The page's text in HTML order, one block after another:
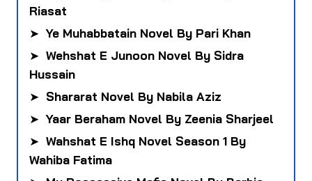
Riasat
➤ Ye Muhabbatain Novel By Pari Khan
➤ Wehshat E Junoon Novel By Sidra
Hussain
➤ Shararat Novel By Nabila Aziz
➤ Yaar Beraham Novel By Zeenia Sharjeel
➤ Wahshat E Ishq Novel Season 1 By
Wahiba Fatima